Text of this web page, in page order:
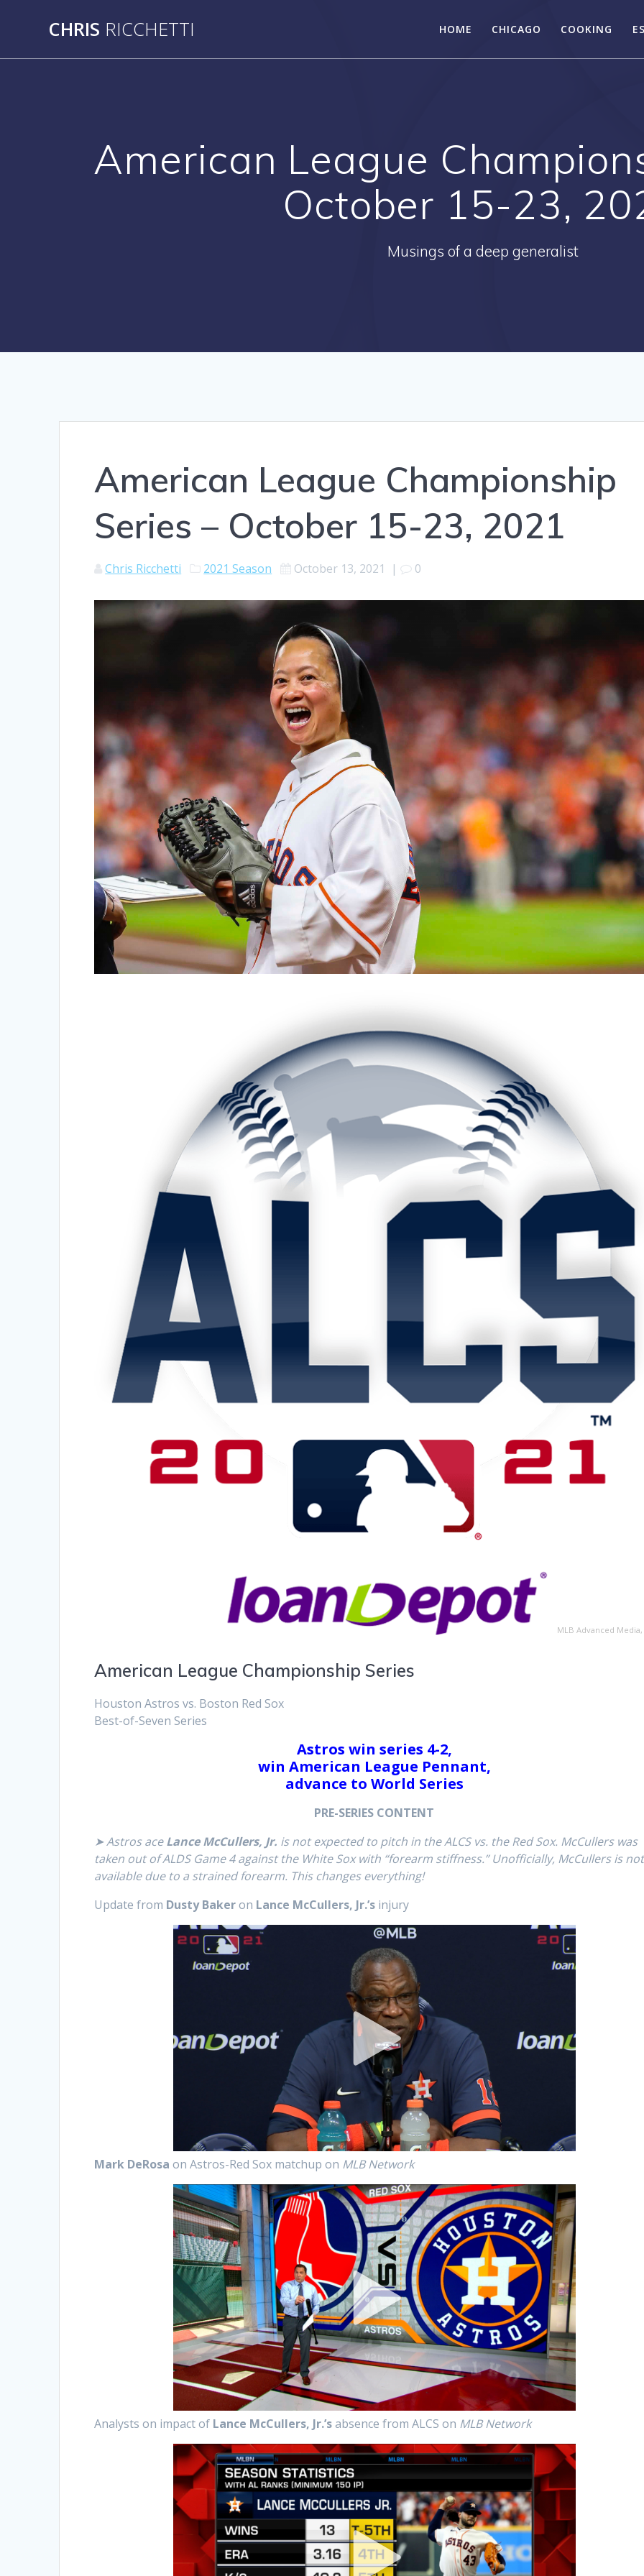
CHRIS RICCHETTI HOME CHICAGO COOKING
American League
October 15-23,
Musings of a deep generalist
American League Championship
Series – October 15-23, 2021
Chris Ricchetti 2021 Season October 13, 2021 | 0
MLB Advanced Media,
American League Championship Series
Houston Astros vs. Boston Red Sox
Best-of-Seven Series
Astros win series 4-2,
win American League Pennant,
advance to World Series
PRE-SERIES CONTENT
➤ Astros aceLance McCullers, Jr. is not expected to pitch in the ALCS vs. the Red Sox. McCullers was
taken out of ALDS Game 4 against the White Sox with “forearm stiffness.” Unofficially, McCullers is not
available due to a strained forearm. This changes everything!
Update from Dusty Bakeron Lance McCullers, Jr.’s injury
Mark DeRosa on Astros-Red Sox matchup on MLB Network
Analysts on impact of Lance McCullers, Jr.’sabsence from ALCS on MLB Network